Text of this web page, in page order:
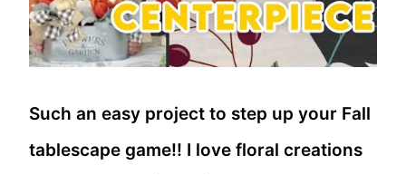
Such an easy project to step up your Fall
tablescape game!! I love floral creations